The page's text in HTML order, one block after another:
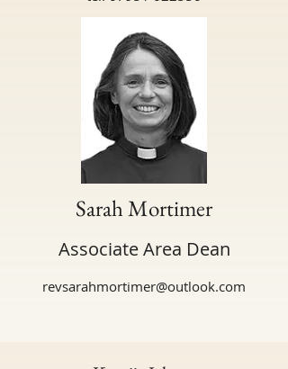
Sarah Mortimer
Associate Area Dean
revsarahmortimer@outlook.com